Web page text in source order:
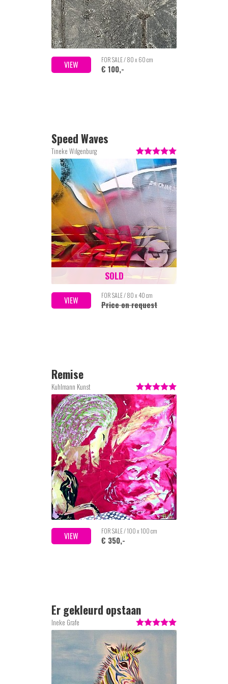
VIEW FOR SALE / 80 x 60 cm
€ 100,-
Speed Waves
Tineke Wilgenburg
VIEW FOR SALE / 80 x 40 cm
Price on request
SOLD
Remise
Kuhlmann Kunst
VIEW FOR SALE / 100 x 100 cm
€ 350,-
Er gekleurd opstaan
Ineke Grafe